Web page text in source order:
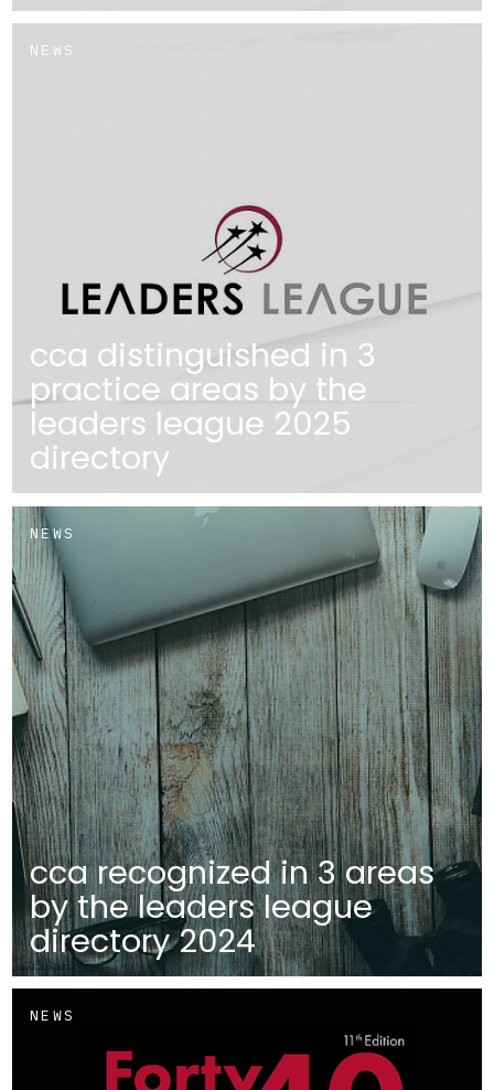
NEWS
cca distinguished in 3
practice areas by the
leaders league 2025
directory
NEWS
cca recognized in 3 areas
by the leaders league
directory 2024
NEWS